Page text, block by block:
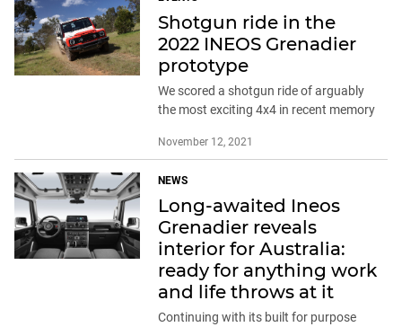
Shotgun ride in the
2022 INEOS Grenadier
prototype
We scored a shotgun ride of arguably
the most exciting 4x4 in recent memory
November 12, 2021
NEWS
Long-awaited Ineos
Grenadier reveals
interior for Australia:
ready for anything work
and life throws at it
Continuing with its built for purpose